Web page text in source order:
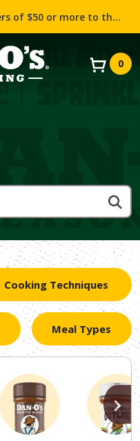
FREE standard shipping on orders of $50 or more to the contiguous US (Lower 48 states)!
0
Cooking Techniques
Meal Types